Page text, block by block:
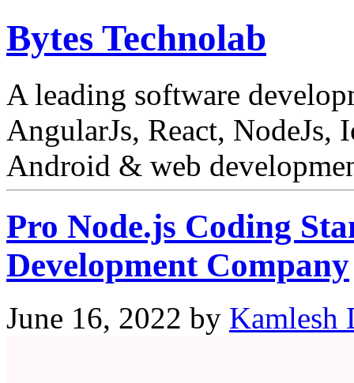
Bytes Technolab
A leading software
AngularJs, React,
Android & web
Pro Node.js Coding
Development Company
June 16, 2022 by Kamlesh